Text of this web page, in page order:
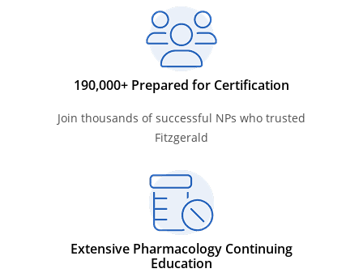
190,000+ Prepared for Certification
Join thousands of successful NPs who trusted
Fitzgerald
Extensive Pharmacology Continuing
Education